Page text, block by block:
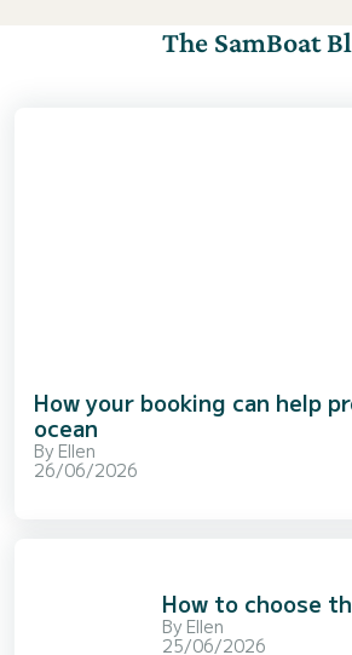
The SamBoat
How your booking can help
ocean
By Ellen
26/06/2026
How to choose
By Ellen
25/06/2026